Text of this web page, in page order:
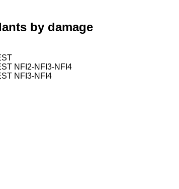
by damage
NFI2-NFI3-NFI4
NFI3-NFI4